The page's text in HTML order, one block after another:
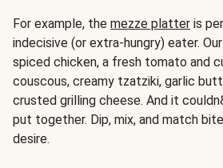
For example, the mezze platter is
indecisive (or extra-hungry) eater.
spiced chicken, a fresh tomato and
couscous, creamy tzatziki, garlic
crusted grilling cheese. And it
put together. Dip, mix, and match
desire.